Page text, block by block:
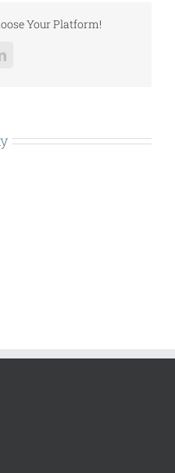
Your Platform!